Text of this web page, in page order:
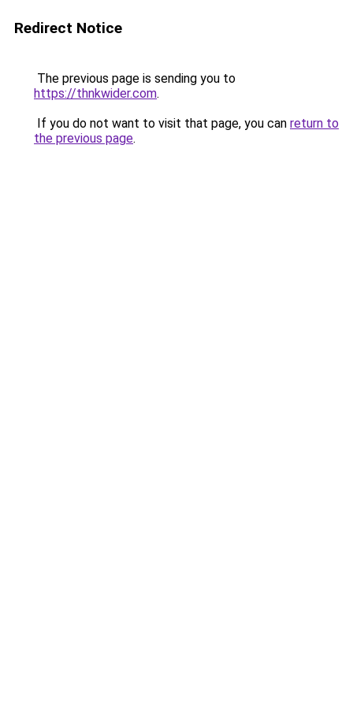
Redirect Notice
The previous page is sending you to
https://thnkwider.com.
If you do not want to visit that page, you can return to
the previous page.